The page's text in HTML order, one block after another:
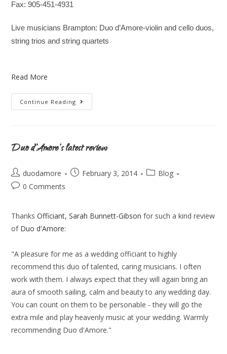
Fax: 905-451-4931
Live musicians Brampton: Duo d’Amore-violin and cello duos,
string trios and string quartets
Read More
Continue Reading
Duo d’Amore’s latest review
duodamore February 3, 2014
Blog
0 Comments
ThanksOfficiant, Sarah Bunnett-Gibson for such a kind review
of Duo d'Amore:
"A pleasure for me as a wedding officiant to highly
recommend this duo of talented, caring musicians. I often
work with them. I always expect that they will again bring an
aura of smooth sailing, calm and beauty to any wedding day.
You can count on them to be personable - they will go the
extra mile and play heavenly music at your wedding. Warmly
recommending Duo d'Amore."